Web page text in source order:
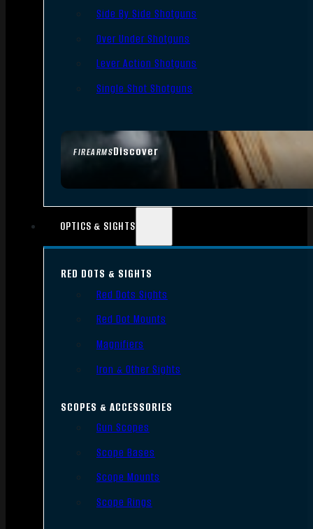
FIREARMSDiscover
Side By Side Shotguns
Over Under Shotguns
Lever Action Shotguns
Single Shot Shotguns
OPTICS & SIGHTS
RED DOTS & SIGHTS
Red Dots Sights
Red Dot Mounts
Magnifiers
Iron & Other Sights
SCOPES & ACCESSORIES
Gun Scopes
Scope Bases
Scope Mounts
Scope Rings